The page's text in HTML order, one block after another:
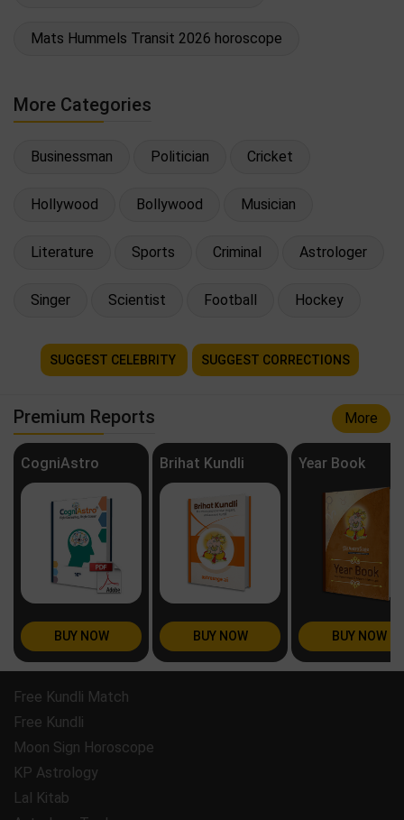
Mats Hummels Transit 2026 horoscope
More Categories
Businessman Politician Cricket
Hollywood Bollywood Musician
Literature Sports Criminal Astrologer
Singer Scientist Football Hockey
SUGGEST CELEBRITY SUGGEST CORRECTIONS
Premium Reports More
CogniAstro
BUY NOW
Brihat Kundli
BUY NOW
Year Book
BUY NOW
Free Kundli Match
Free Kundli
Moon Sign Horoscope
KP Astrology
Lal Kitab